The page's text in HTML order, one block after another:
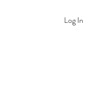
Log In